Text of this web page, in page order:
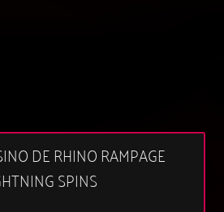
DE RHINO RAMPAGE
SPINS